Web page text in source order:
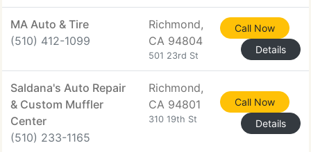
MA Auto & Tire
(510) 412-1099
Richmond,
CA 94804
501 23rd St
Call Now
Details
Saldana's Auto Repair
& Custom Muffler
Center
(510) 233-1165
Richmond,
CA 94801
310 19th St
Call Now
Details